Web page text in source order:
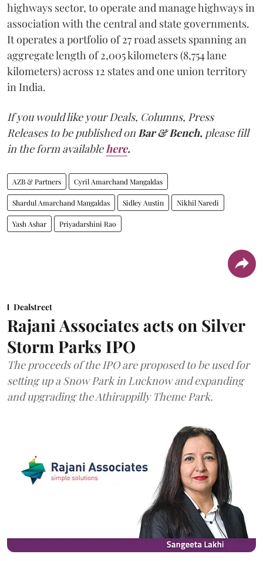
highways sector, to operate and manage highways in
association with the central and state governments.
It operates a portfolio of 27 road assets spanning an
aggregate length of 2,005 kilometers (8,754 lane
kilometers) across 12 states and one union territory
in India.
If you would like your Deals, Columns, Press
Releases to be published onBar & Bench, please fill
in the form availablehere.
AZB & Partners Cyril Amarchand Mangaldas
Shardul Amarchand Mangaldas Sidley Austin Nikhil Naredi
Yash Ashar Priyadarshini Rao
Dealstreet
Rajani Associates acts on Silver
Storm Parks IPO
The proceeds of the IPO are proposed to be used for
setting up a Snow Park in Lucknow and expanding
and upgrading the Athirappilly Theme Park.